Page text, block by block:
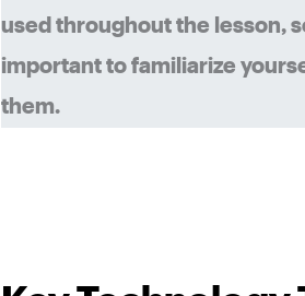
used throughout the lesson,
important to familiarize
them.